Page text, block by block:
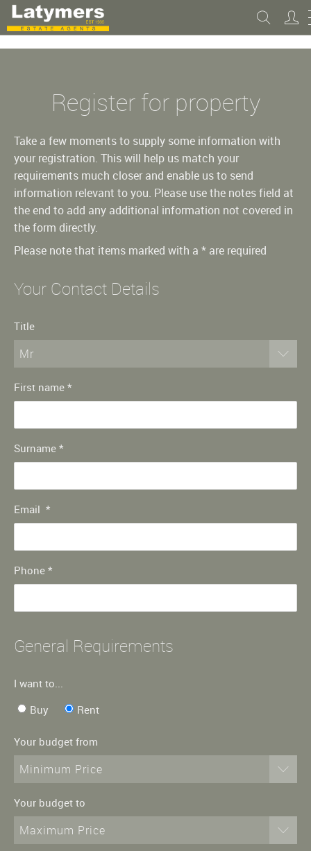
Register for property
Take a few moments to supply some information with
your registration. This will help us match your
requirements much closer and enable us to send
information relevant to you. Please use the notes field at
the end to add any additional information not covered in
the form directly.
Please note that items marked with a * are required
Your Contact Details
Title
Mr
First name *
Surname *
Email *
Phone *
General Requirements
I want to...
Buy
Rent
Your budget from
Minimum Price
Your budget to
Maximum Price